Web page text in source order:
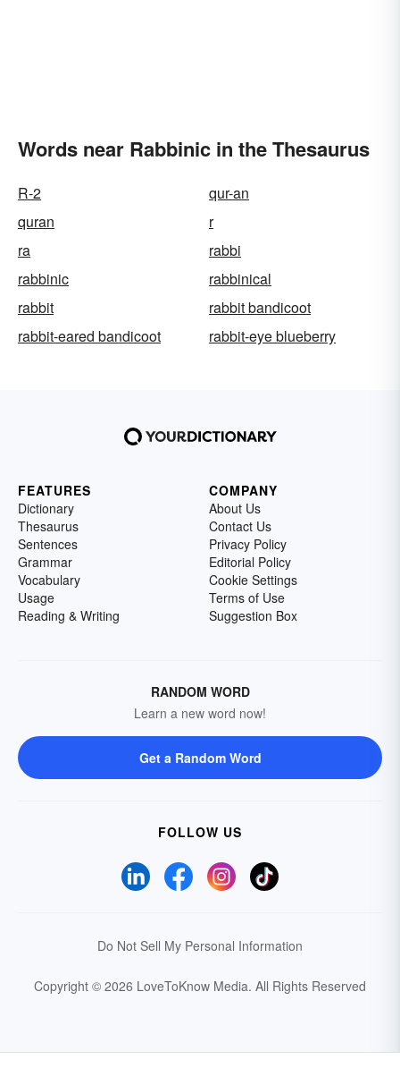
Words near Rabbinic in the Thesaurus
R-2
qur-an
quran
r
ra
rabbi
rabbinic
rabbinical
rabbit
rabbit bandicoot
rabbit-eared bandicoot
rabbit-eye blueberry
FEATURES
Dictionary
Thesaurus
Sentences
Grammar
Vocabulary
Usage
Reading & Writing
COMPANY
About Us
Contact Us
Privacy Policy
Editorial Policy
Cookie Settings
Terms of Use
Suggestion Box
RANDOM WORD
Learn a new word now!
Get a Random Word
FOLLOW US
Do Not Sell My Personal Information
Copyright © 2026 LoveToKnow Media. All Rights Reserved